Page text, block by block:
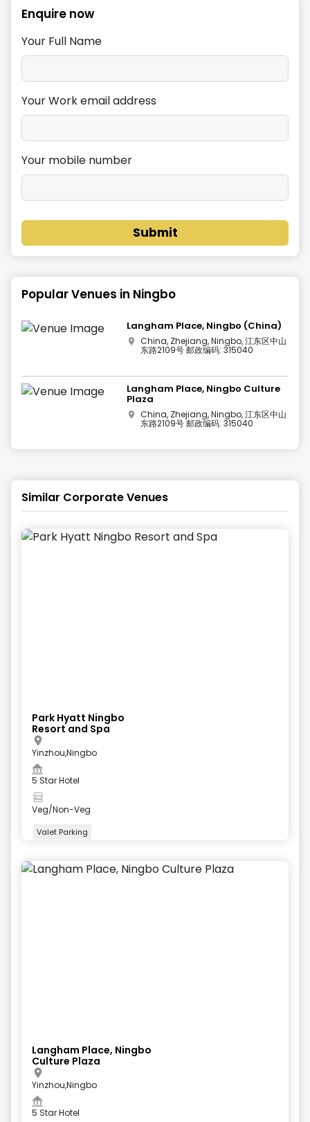
Enquire now
Your Full Name
Your Work email address
Your mobile number
Submit
Popular Venues in Ningbo
Langham Place, Ningbo (China)
China, Zhejiang, Ningbo, 江东区中山
东路2109号 邮政编码: 315040
Langham Place, Ningbo Culture
Plaza
China, Zhejiang, Ningbo, 江东区中山
东路2109号 邮政编码: 315040
Similar Corporate Venues
Park Hyatt Ningbo
Resort and Spa
Yinzhou,Ningbo
5 Star Hotel
Veg/Non-Veg
Valet Parking
Langham Place, Ningbo
Culture Plaza
Yinzhou,Ningbo
5 Star Hotel